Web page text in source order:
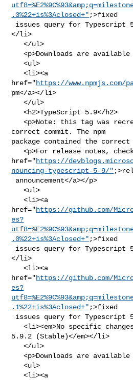
.3%22+is%3Aclosed+" ;>fixed
</li>
   </ul>
   <p>Downloads are available on:</p>
   <ul>
   <li><a
href="https://www.npmjs.com/
pm</a></li>
   </ul>
   <h2>TypeScript 5.9</h2>
   <p>Note: this tag was recreated to point at the
correct commit. The npm
package contained the
   <p>For release notes, check out the <a
href="https://
nouncing-typescript-5-9/"
   <ul>
   <li><a
href="https://github.com/
es?
.0%22+is%3Aclosed+" ;>fixed
</li>
   <li><a
href="https://github.com/
es?
.1%22+is%3Aclosed+" ;>fixed
   <li><em>No specific changes for TypeScript
5.9.2 (Stable)</em></li>
   </ul>
   <p>Downloads are available on:</p>
   <ul>
   <li><a